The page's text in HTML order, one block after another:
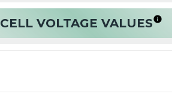
CELL VOLTAGE VALUES